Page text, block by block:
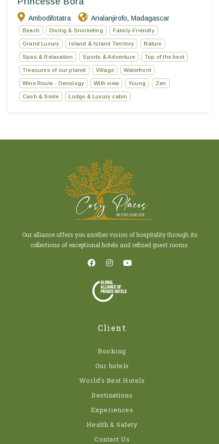
Ambodifotatra Analanjirofo, Madagascar
Beach Diving & Snorkeling Family-Friendly
Grand Luxury Island & Island Territory Nature
Spas & Relaxation Sports & Adventure Top of the best
Treasures of our planet Village Waterfront
Wine Route - Oenology With view Young Zen
Cash & Smile Lodge & Luxury cabin
Our alliance offers you another vision of hospitality through its
collections of exceptional hotels and refined guest rooms.
Client
Booking
Our hotels
World’s Best Hotels
Destinations
Experiences
Health & Safety
Contact Us